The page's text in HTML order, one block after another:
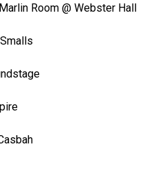
Room @ Webster Hall